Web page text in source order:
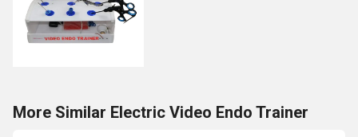
More Similar Electric Video Endo Trainer